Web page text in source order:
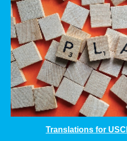
Translations for